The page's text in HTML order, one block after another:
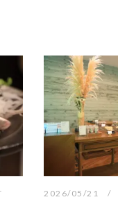
2026/05/21